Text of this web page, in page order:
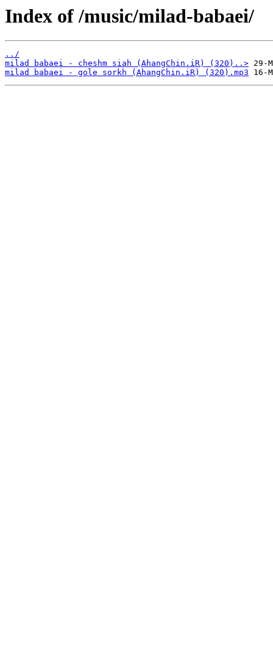
Index of /music/milad-babaei/
../
milad babaei - cheshm siah (AhangChin.iR) (320)..>
milad babaei - gole sorkh (AhangChin.iR) (320).mp3